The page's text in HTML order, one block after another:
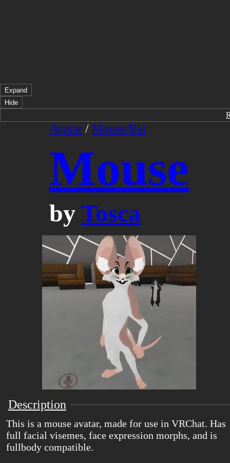
Expand
Hide
Avatar / Mouse/Rat
Mouse
by Tosca
Description
This is a mouse avatar, made for use in VRChat. Has
full facial visemes, face expression morphs, and is
fullbody compatible.